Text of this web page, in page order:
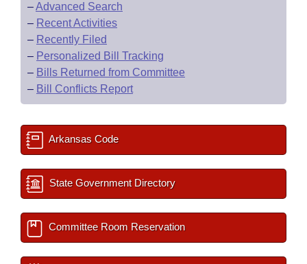
House Roll Call
–Advanced Search
– Recent Activities
– Recently Filed
– Personalized Bill Tracking
– Bills Returned from Committee
– Bill Conflicts Report
Arkansas Code
State Government Directory
Committee Room Reservation